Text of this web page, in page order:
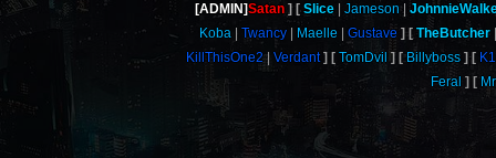
[ADMIN]Satan Slice Jameson
Koba
Twancy Maelle Gustave
TheButcher
KillThisOne2
Verdant TomDvil Billyboss
Feral